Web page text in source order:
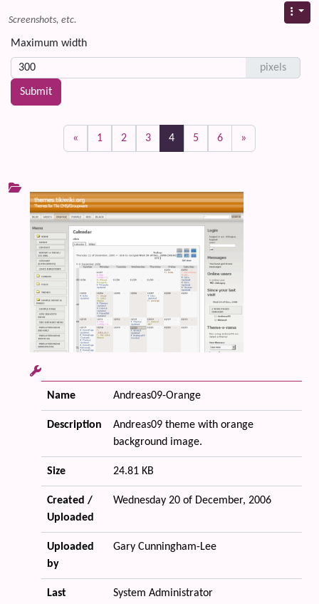
Screenshots, etc.
Maximum width
pixels
« 1 2 3 4(current)
5 6 »
Name Andreas09-Orange
Description
Andreas09 theme with orange
background image.
Size 24.81 KB
Created /
Uploaded
Wednesday 20 of December, 2006
Uploaded
by
Gary Cunningham-Lee
Last
System Administrator